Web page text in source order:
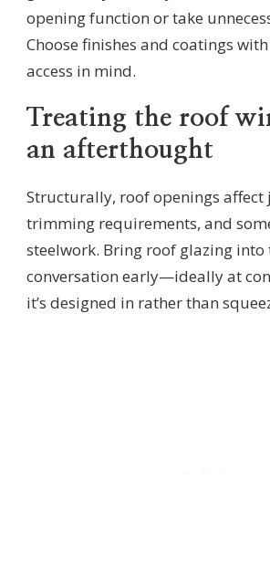
opening function or take
Choose finishes and coatings
access in mind.
Treating the roof
an afterthought
Structurally, roof openings affect
trimming requirements, and
steelwork. Bring roof glazing into
conversation early—ideally at
it’s designed in rather than